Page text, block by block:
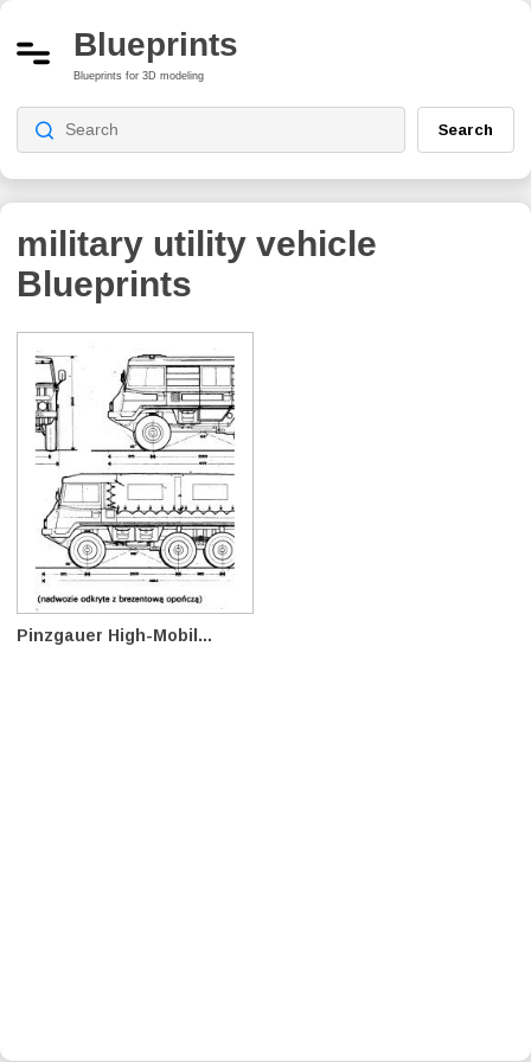
Blueprints
Blueprints for 3D modeling
Search
military utility vehicle
Blueprints
Pinzgauer High-Mobil...